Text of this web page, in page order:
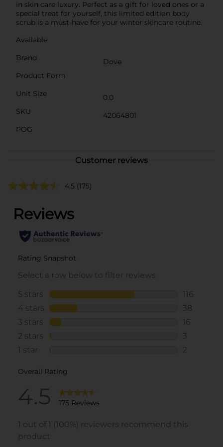
in skin care luxury. Perfect as a gift for loved ones or a
special treat for yourself, this limited edition body
scrub is a must-have for your winter skincare routine.
Available
Brand
Dove
Product Form
Unit Size
0.0
SKU
42064801
POG
Customer reviews
4.5 (175)